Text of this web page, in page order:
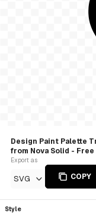
Design Paint Palette
from Nova Solid -
Export as
SVG COPY
Style